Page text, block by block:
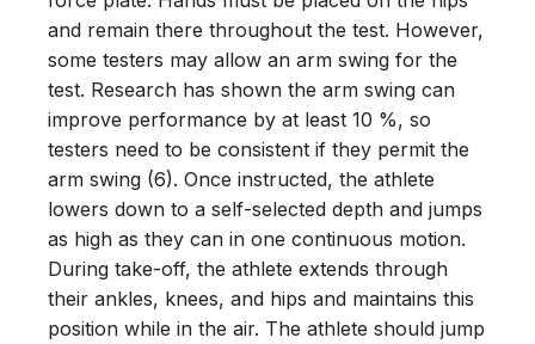
and remain there throughout the test. However,
some testers may allow an arm swing for the
test. Research has shown the arm swing can
improve performance by at least 10 %, so
testers need to be consistent if they permit the
arm swing (6). Once instructed, the athlete
lowers down to a self-selected depth and jumps
as high as they can in one continuous motion.
During take-off, the athlete extends through
their ankles, knees, and hips and maintains this
position while in the air. The athlete should jump